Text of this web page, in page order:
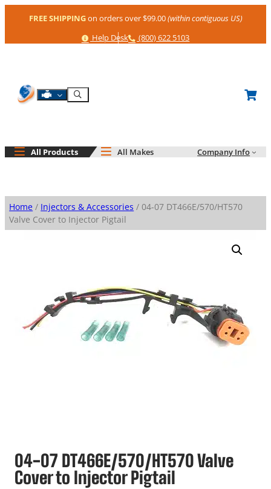
FREE SHIPPINGon orders over $99.00(within contiguous US)
Help
Help Desk Phone
(800) 622 5103
Shop By Engine
Search
All Products All Makes Company Info
Home / Injectors & Accessories / 04-07 DT466E/570/HT570
Valve Cover to Injector Pigtail
04-07 DT466E/570/HT570 Valve
Cover to Injector Pigtail